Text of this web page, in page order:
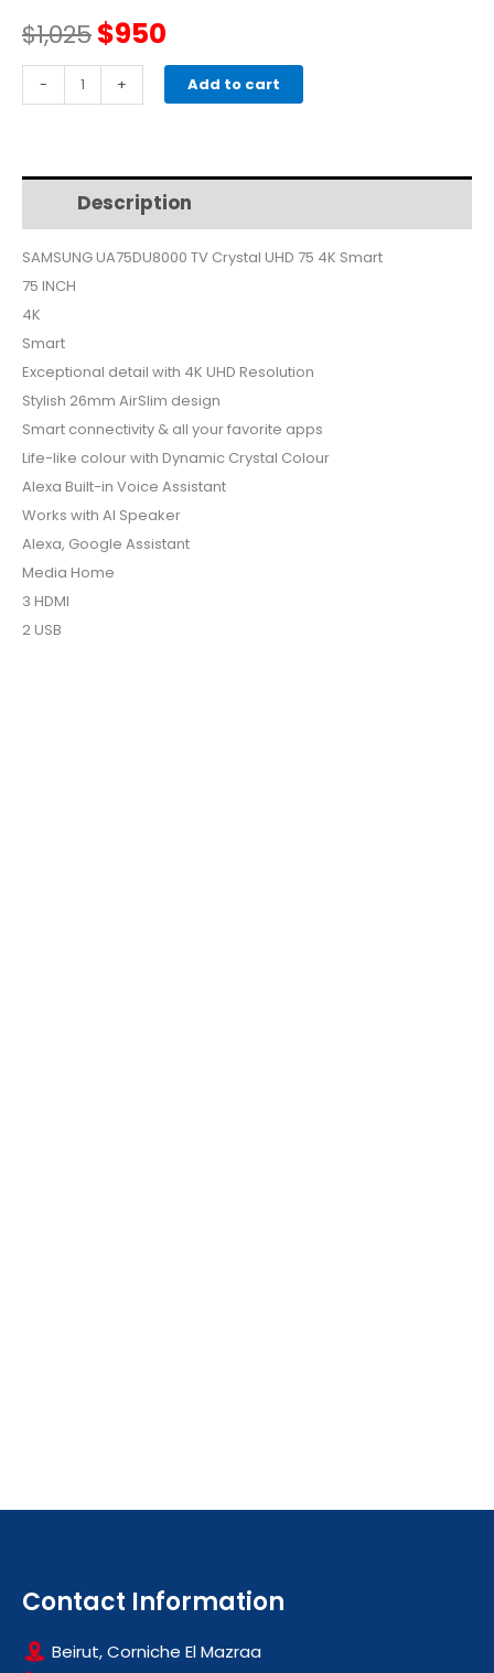
$1,025Original
price
$1,025.
$950
price
$950.
-
SAMSUNG
UA75DU8000
UHD
4K
Smart
quantity
+ Add to cart
Description
SAMSUNG UA75DU8000 TV Crystal UHD 75 4K Smart
75 INCH
4K
Smart
Exceptional detail with 4K UHD Resolution
Stylish 26mm AirSlim design
Smart connectivity & all your favorite apps
Life-like colour with Dynamic Crystal Colour
Alexa Built-in Voice Assistant
Works with AI Speaker
Alexa, Google Assistant
Media Home
3 HDMI
2 USB
Contact Information
Beirut, Corniche El Mazraa